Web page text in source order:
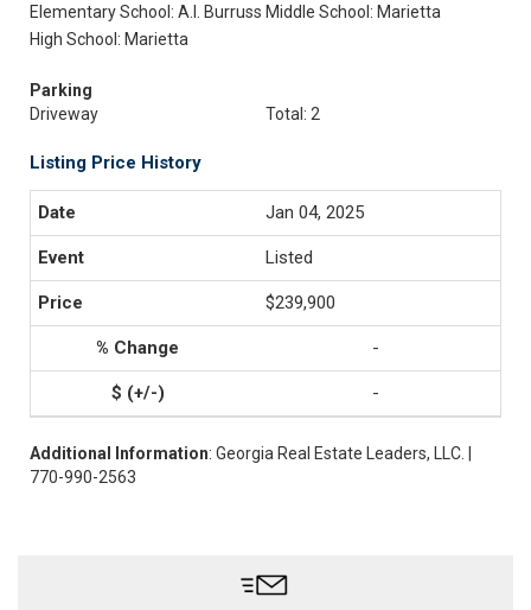
Elementary School: A.l. Burruss Middle School: Marietta
High School: Marietta
Parking
Driveway
Total: 2
Listing Price History
Jan 04, 2025
Listed
$239,900
-
-
Additional Information: Georgia Real Estate Leaders, LLC. |
770-990-2563